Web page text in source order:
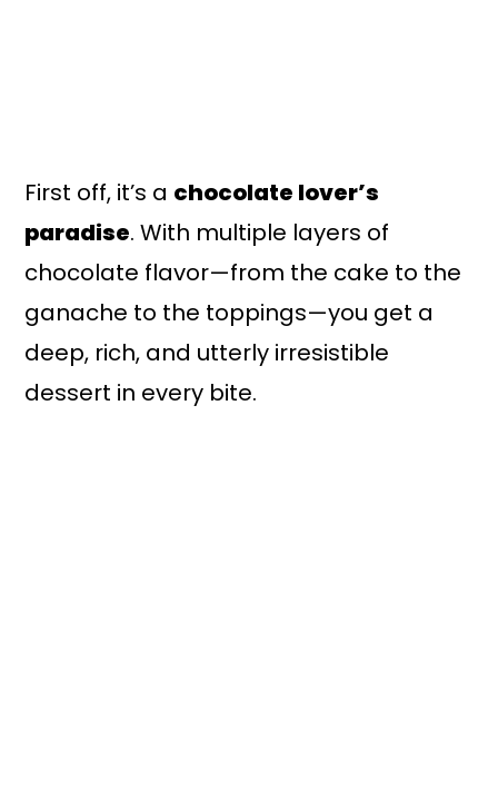
First off, it’s a chocolate lover’s
paradise. With multiple layers of
chocolate flavor—from the cake to the
ganache to the toppings—you get a
deep, rich, and utterly irresistible
dessert in every bite.